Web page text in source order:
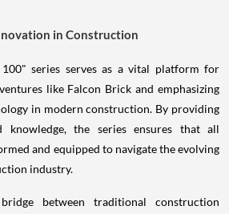
in Construction
100" series serves as a vital platform for
like Falcon Brick and emphasizing
in modern construction. By providing
knowledge, the series ensures that all
and equipped to navigate the evolving
industry.
between traditional construction